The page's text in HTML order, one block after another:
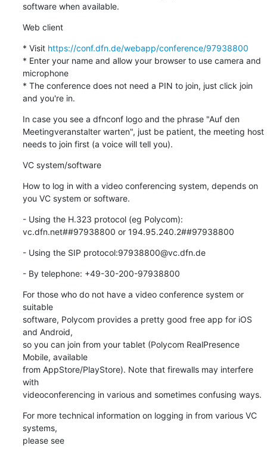
software when available.
Web client
* Visit https://conf.dfn.de/webapp/conference/97938800
* Enter your name and allow your browser to use camera and
microphone
* The conference does not need a PIN to join, just click join
and you're in.
In case you see a dfnconf logo and the phrase "Auf den
Meetingveranstalter warten", just be patient, the meeting host
needs to join first (a voice will tell you).
VC system/software
How to log in with a video conferencing system, depends on
you VC system or software.
- Using the H.323 protocol (eg Polycom):
vc.dfn.net##97938800 or 194.95.240.2##97938800
- Using the SIP protocol:97938800@vc.dfn.de
- By telephone: +49-30-200-97938800
For those who do not have a video conference system or
suitable
software, Polycom provides a pretty good free app for iOS
and Android,
so you can join from your tablet (Polycom RealPresence
Mobile, available
from AppStore/PlayStore). Note that firewalls may interfere
with
videoconferencing in various and sometimes confusing ways.
For more technical information on logging in from various VC
systems,
please see